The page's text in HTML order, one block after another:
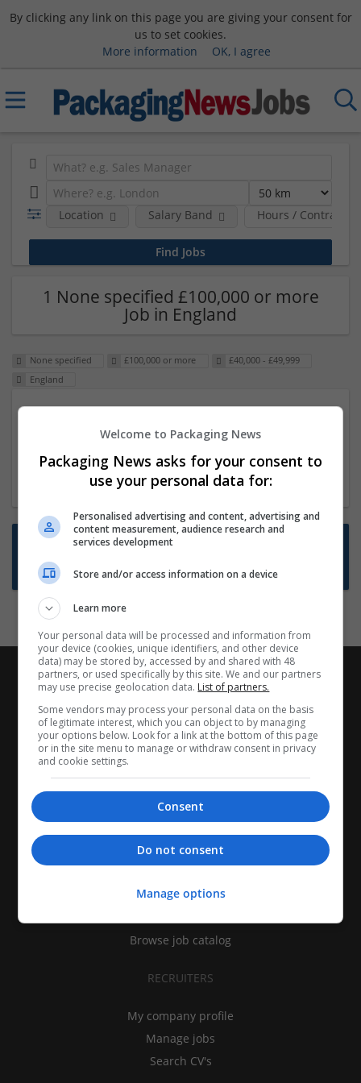
By clicking any link on this page you are giving your consent for
us to set cookies.
More information
OK, I agree
Hours / Contract
Location Salary Band
1 None specified £100,000 or more
Job in England
None specified £100,000 or more
£40,000 - £49,999
England
23 Dec 2024,ITS Recruitment
Hereford within 90 minutes commute in Hybrid
position
Want new jobs emailed to you?
Subscribe to Job Alerts
CANDIDATES
Find jobs
Browse job catalog
RECRUITERS
My company profile
Manage jobs
Search CV's
Welcome to Packaging News
Packaging News asks for your consent to
use your personal data for:
Personalised advertising and content, advertising and
content measurement, audience research and
services development
Store and/or access information on a device
Learn more
Your personal data will be processed and information from
your device (cookies, unique identifiers, and other device
data) may be stored by, accessed by and shared with 48
partners, or used specifically by this site. We and our partners
may use precise geolocation data. List of partners.
Some vendors may process your personal data on the basis
of legitimate interest, which you can object to by managing
your options below. Look for a link at the bottom of this page
or in the site menu to manage or withdraw consent in privacy
and cookie settings.
Consent
Do not consent
Manage options